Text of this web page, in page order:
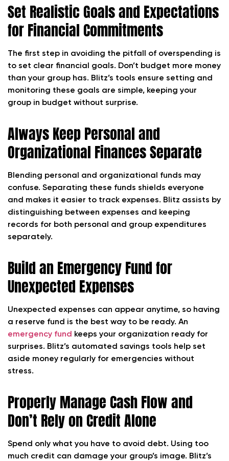
Set Realistic Goals and Expectations
for Financial Commitments
The first step in avoiding the pitfall of overspending is
to set clear financial goals. Don’t budget more money
than your group has. Blitz’s tools ensure setting and
monitoring these goals are simple, keeping your
group in budget without surprise.
Always Keep Personal and
Organizational Finances Separate
Blending personal and organizational funds may
confuse. Separating these funds shields everyone
and makes it easier to track expenses. Blitz assists by
distinguishing between expenses and keeping
records for both personal and group expenditures
separately.
Build an Emergency Fund for
Unexpected Expenses
Unexpected expenses can appear anytime, so having
a reserve fund is the best way to be ready. An
emergency fund keeps your organization ready for
surprises. Blitz’s automated savings tools help set
aside money regularly for emergencies without
stress.
Properly Manage Cash Flow and
Don’t Rely on Credit Alone
Spend only what you have to avoid debt. Using too
much credit can damage your group’s image. Blitz’s